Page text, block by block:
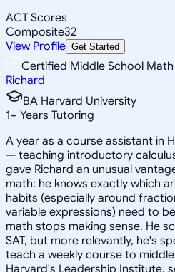
ACT Scores
Composite32
View Profile Get Started
Certified Middle School
Richard
BA Harvard University
1+ Years Tutoring
A year as a course assistant in
— teaching introductory
gave Richard an unusual
math: he knows exactly which
habits (especially around
variable expressions) need to
math stops making sense. He
SAT, but more relevantly, he's
teach a weekly course to
Harvard's Leadership Institute,